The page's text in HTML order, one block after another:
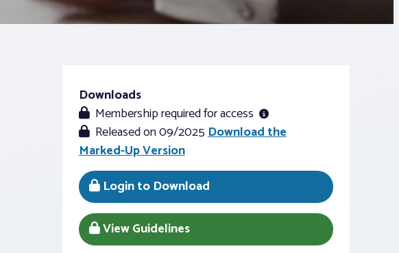
Downloads
Membership required for access
Released on 09/2025Download the
Marked-Up Version
Login to Download
View Guidelines